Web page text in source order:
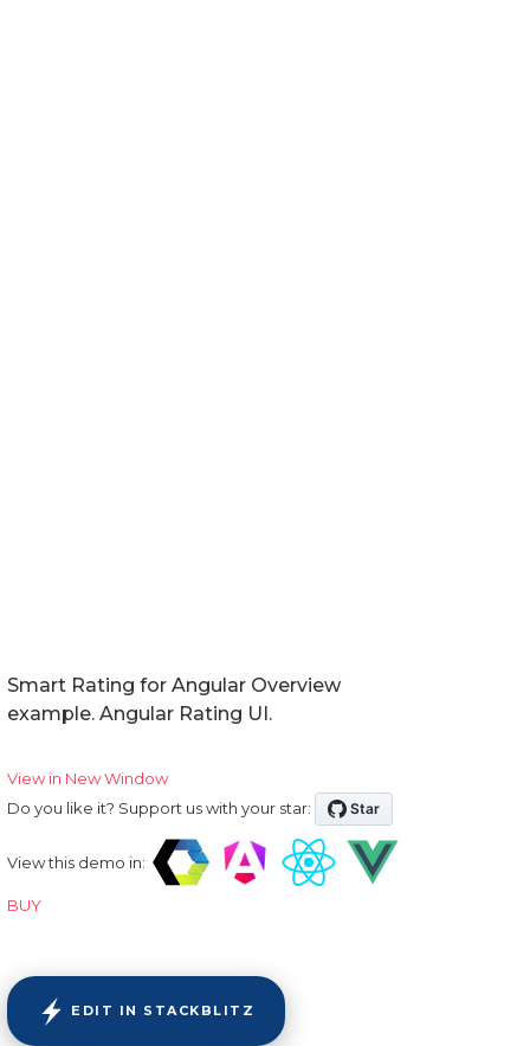
Smart Rating for Angular Overview
example. Angular Rating UI.
View in New Window
Do you like it? Support us with your star:
View this demo in:
BUY
EDIT IN STACKBLITZ